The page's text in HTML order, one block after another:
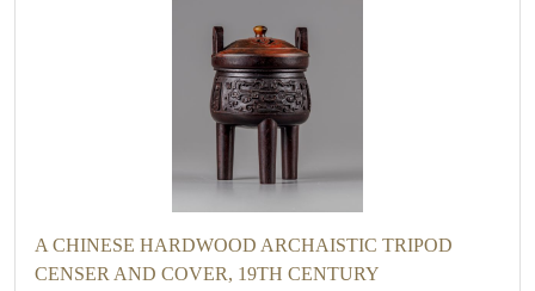
A CHINESE HARDWOOD ARCHAISTIC TRIPOD
CENSER AND COVER, 19TH CENTURY